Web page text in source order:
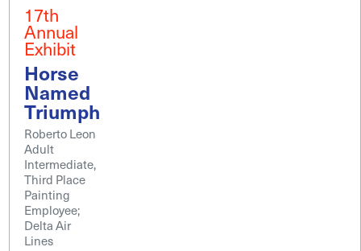
17th
Annual
Exhibit
Horse
Named
Triumph
Roberto Leon
Adult
Intermediate,
Third Place
Painting
Employee;
Delta Air
Lines